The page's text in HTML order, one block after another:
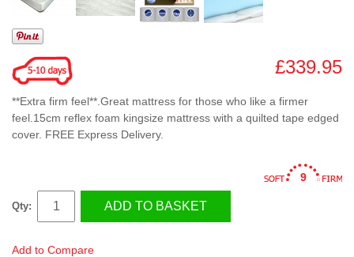
£339.95
**Extra firm feel**.Great mattress for those who like a firmer
feel.15cm reflex foam kingsize mattress with a quilted tape edged
cover. FREE Express Delivery.
9
Qty: ADD TO BASKET
Add to Compare